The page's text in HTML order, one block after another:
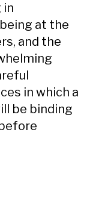
in
at the
and the
in which a
be binding